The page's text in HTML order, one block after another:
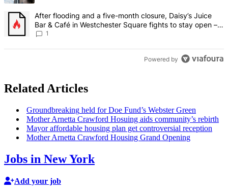
A trending article titled "After flooding and a five-month closure,
After flooding and a five-month closure, Daisy’s Juice
Bar & Café in Westchester Square fights to stay open –
Bronx Times
1
Powered by
Related Articles
Groundbreaking held for Doe Fund’s Webster Green
Mother Arnetta Crawford Hosuing aids community’s rebirth
Mayor affordable housing plan get controversial reception
Mother Arnetta Crawford Housing Grand Opening
Jobs in New York
Add your job